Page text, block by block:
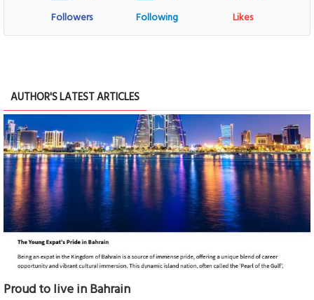
Followers Following Likes
AUTHOR'S LATEST ARTICLES
Proud to live in Bahrain